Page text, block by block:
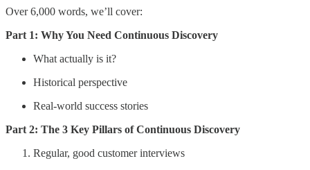
Over 6,000 words, we’ll cover:
Part 1: Why You Need Continuous Discovery
What actually is it?
Historical perspective
Real-world success stories
Part 2: The 3 Key Pillars of Continuous Discovery
Regular, good customer interviews